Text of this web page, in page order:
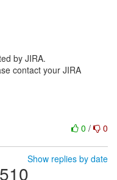
by JIRA.
contact your JIRA
0 / 0
Show replies by date